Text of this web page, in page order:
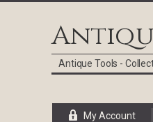
Antique Tools -
My Account